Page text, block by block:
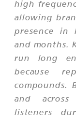
high
allowing
presence in
and months.
run long
because
compounds.
and across
listeners